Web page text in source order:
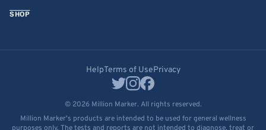
SHOP
HelpTerms of UsePrivacy
© 2026 Million Marker. All rights reserved.
Million Marker's products are intended to be used for general wellness